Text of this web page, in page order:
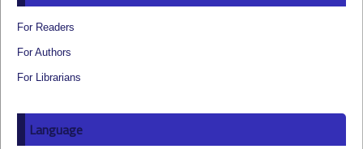
For Readers
For Authors
For Librarians
Language